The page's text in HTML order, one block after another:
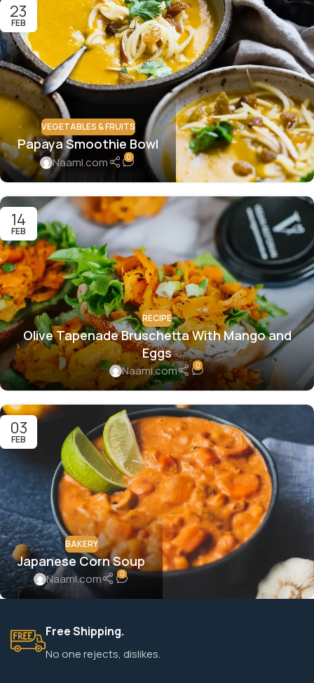
23
FEB
VEGETABLES & FRUITS
Papaya Smoothie Bowl
Naaml.com 0
14
FEB
RECIPE
Olive Tapenade Bruschetta With Mango and
Eggs
Naaml.com 0
03
FEB
BAKERY
Japanese Corn Soup
Naaml.com 0
Free Shipping.
No one rejects, dislikes.